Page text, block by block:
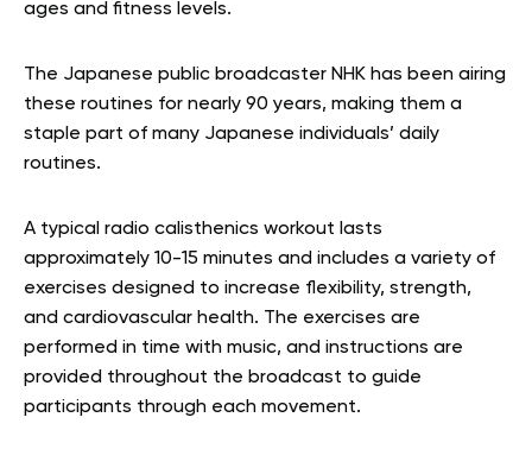
ages and fitness levels.
The Japanese public broadcaster NHK has been airing
these routines for nearly 90 years, making them a
staple part of many Japanese individuals’ daily
routines.
A typical radio calisthenics workout lasts
approximately 10-15 minutes and includes a variety of
exercises designed to increase flexibility, strength,
and cardiovascular health. The exercises are
performed in time with music, and instructions are
provided throughout the broadcast to guide
participants through each movement.